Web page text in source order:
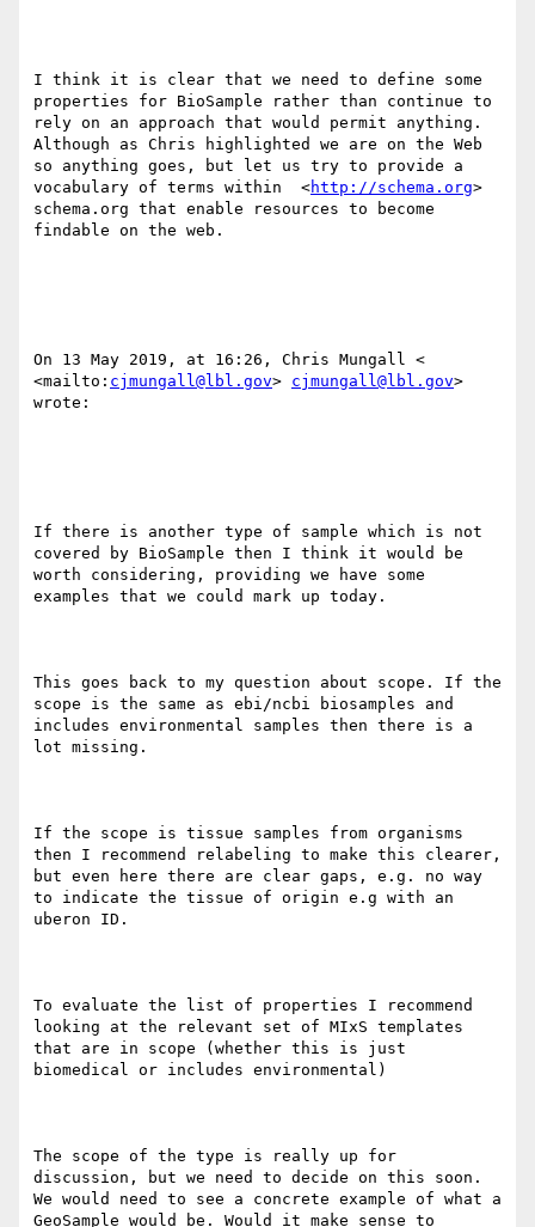
I think it is clear that we need to define some
properties for BioSample rather than continue to
rely on an approach that would permit anything.
Although as Chris highlighted we are on the Web
so anything goes, but let us try to provide a
vocabulary of terms within  <http://schema.org>
schema.org that enable resources to become
findable on the web.
On 13 May 2019, at 16:26, Chris Mungall <
<mailto: cjmungall@lbl.gov> cjmungall@lbl.gov>
wrote:
If there is another type of sample which is not
covered by BioSample then I think it would be
worth considering, providing we have some
examples that we could mark up today.
This goes back to my question about scope. If the
scope is the same as ebi/ncbi biosamples and
includes environmental samples then there is a
lot missing.
If the scope is tissue samples from organisms
then I recommend relabeling to make this clearer,
but even here there are clear gaps, e.g. no way
to indicate the tissue of origin e.g with an
uberon ID.
To evaluate the list of properties I recommend
looking at the relevant set of MIxS templates
that are in scope (whether this is just
biomedical or includes environmental)
The scope of the type is really up for
discussion, but we need to decide on this soon.
We would need to see a concrete example of what a
GeoSample would be. Would it make sense to